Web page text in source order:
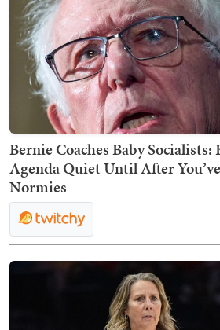
Bernie Coaches Baby Socialists:
Agenda Quiet Until After
Normies